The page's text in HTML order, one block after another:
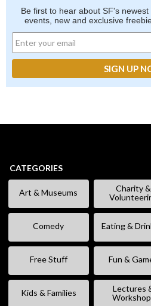
Be first to hear about SF's
events, new and exclusive
CATEGORIES
Art & Museums
Charity &
Comedy Eating &
Free Stuff Fun &
Kids & Families
Lectures